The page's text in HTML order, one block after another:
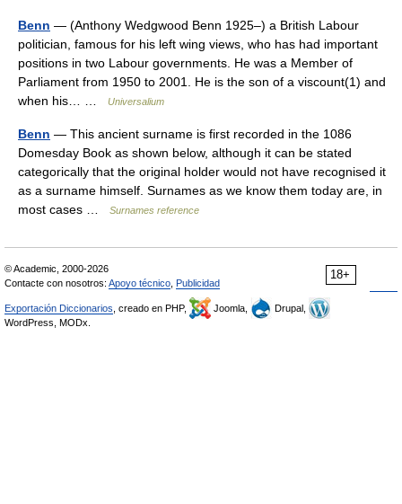
Benn — (Anthony Wedgwood Benn 1925–) a British Labour
politician, famous for his left wing views, who has had important
positions in two Labour governments. He was a Member of
Parliament from 1950 to 2001. He is the son of a viscount(1) and
when his… …
Universalium
Benn — This ancient surname is first recorded in the 1086
Domesday Book as shown below, although it can be stated
categorically that the original holder would not have recognised it
as a surname himself. Surnames as we know them today are, in
most cases …
Surnames reference
18+
© Academic, 2000-2026
Contacte con nosotros: Apoyo técnico Publicidad
Exportación Diccionarios , creado en PHP, Joomla,
Drupal,
WordPress, MODx.